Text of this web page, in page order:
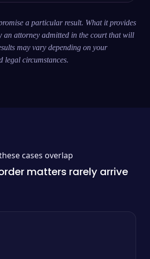
a particular result. What it provides
an attorney admitted in the court that will
may vary depending on your
legal circumstances.
cases overlap
matters rarely arrive